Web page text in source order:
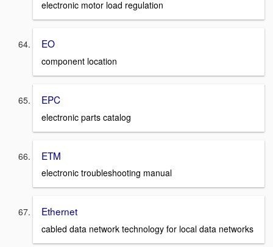
electronic motor load regulation
EO
component location
EPC
electronic parts catalog
ETM
electronic troubleshooting manual
Ethernet
cabled data network technology for local data networks